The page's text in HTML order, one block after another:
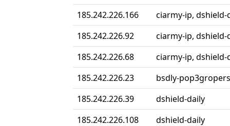
185.242.226.166
ciarmy-ip, dshield-
185.242.226.92
ciarmy-ip, dshield-
185.242.226.68
ciarmy-ip, dshield-
185.242.226.23
bsdly-pop3gropers
185.242.226.39
dshield-daily
185.242.226.108
dshield-daily